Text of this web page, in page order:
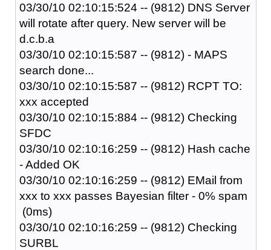
03/30/10 02:10:15:524 -- (9812) DNS Server
will rotate after query. New server will be
d.c.b.a
03/30/10 02:10:15:587 -- (9812) - MAPS
search done...
03/30/10 02:10:15:587 -- (9812) RCPT TO:
xxx accepted
03/30/10 02:10:15:884 -- (9812) Checking
SFDC
03/30/10 02:10:16:259 -- (9812) Hash cache
- Added OK
03/30/10 02:10:16:259 -- (9812) EMail from
xxx to xxx passes Bayesian filter - 0% spam
(0ms)
03/30/10 02:10:16:259 -- (9812) Checking
SURBL